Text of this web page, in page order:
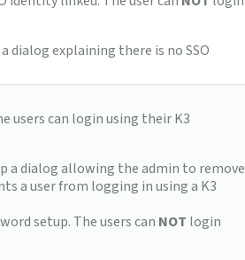
explaining there is no SSO
users can login using their K3
a dialog allowing the admin to remove
a user from logging in using a K3
setup. The users can NOT login